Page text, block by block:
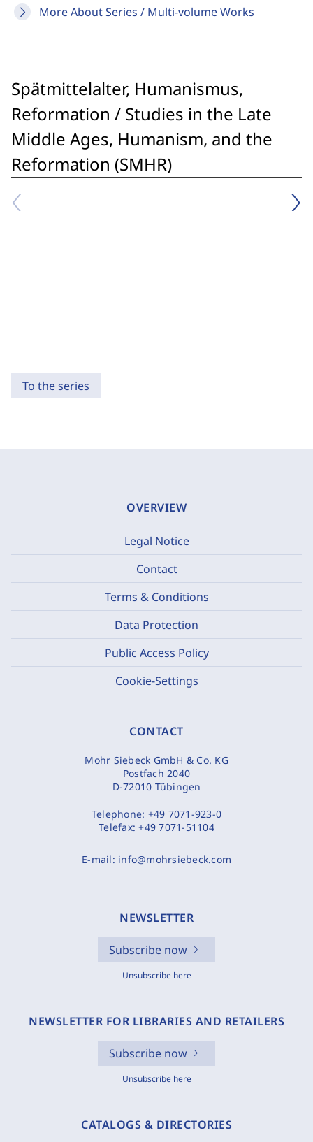
More About Series / Multi-volume Works
Spätmittelalter, Humanismus,
Reformation / Studies in the Late
Middle Ages, Humanism, and the
Reformation (SMHR)
To the series
OVERVIEW
Legal Notice
Contact
Terms & Conditions
Data Protection
Public Access Policy
Cookie-Settings
CONTACT
Mohr Siebeck GmbH & Co. KG
Postfach 2040
D-72010 Tübingen
Telephone: +49 7071-923-0
Telefax:+49 7071-51104
E-mail: info@mohrsiebeck.com
NEWSLETTER
Subscribe now
Unsubscribe here
NEWSLETTER FOR LIBRARIES AND RETAILERS
Subscribe now
Unsubscribe here
CATALOGS & DIRECTORIES